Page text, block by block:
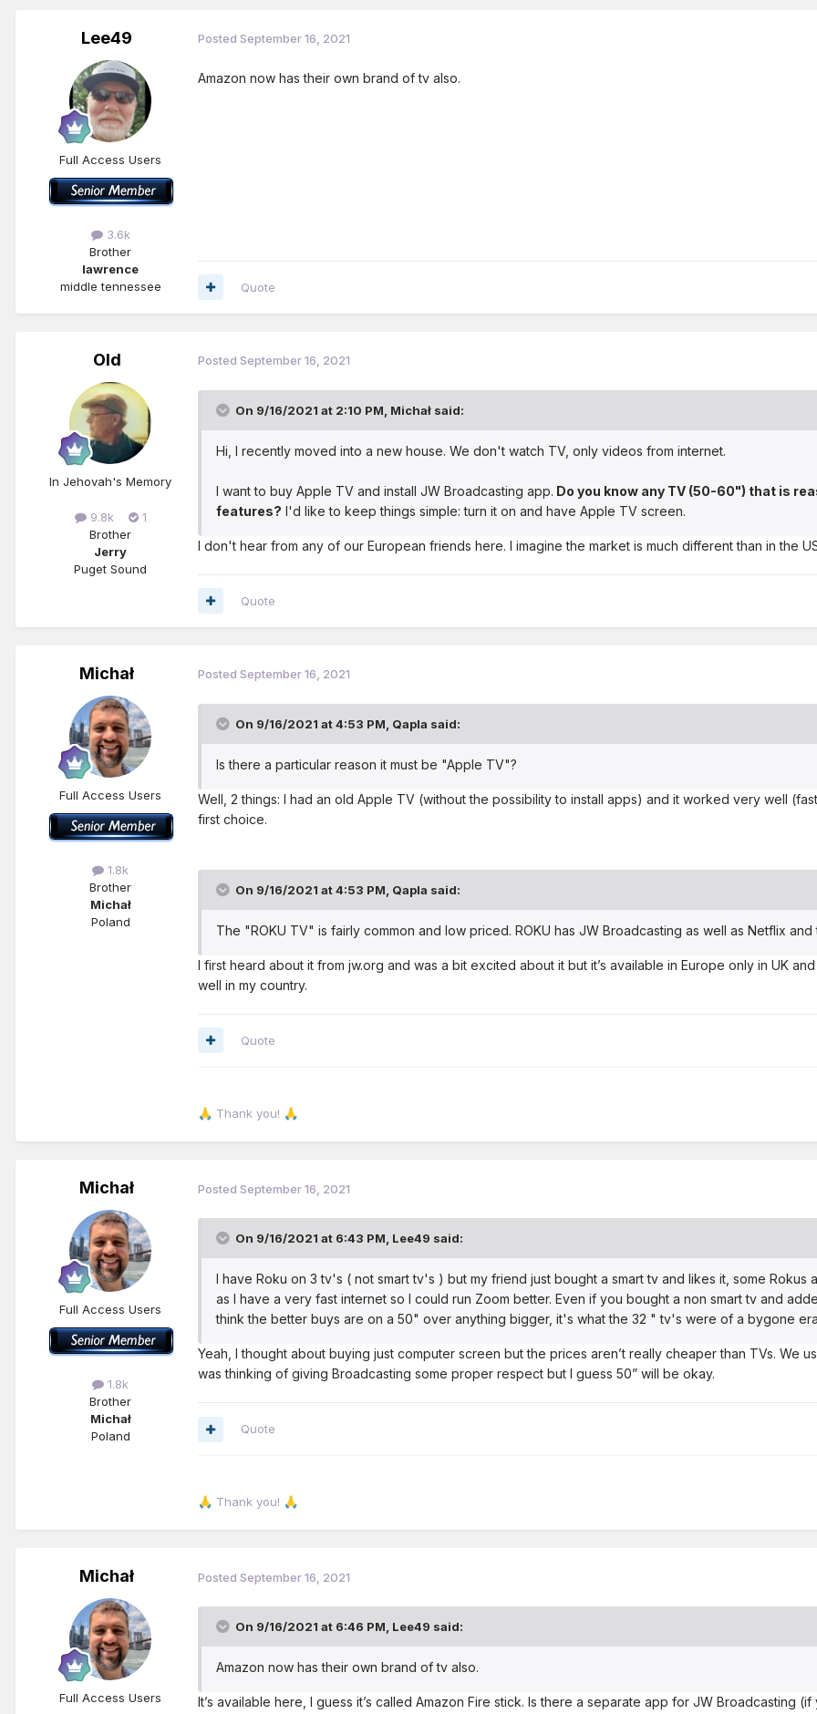
Lee49
Full Access Users
3.6k
Brother
lawrence
middle tennessee
Posted September 16, 2021
Amazon now has their own brand of tv also.
Quote
Old
In Jehovah's Memory
9.8k
1
Brother
Jerry
Puget Sound
Posted September 16, 2021
On 9/16/2021 at 2:10 PM, Michał said:
Hi, I recently moved into a new house. We don't watch TV, only videos from internet.
I want to buy Apple TV and install JW Broadcasting app. Do you know any TV (50-60") that is
features? I'd like to keep things simple: turn it on and have Apple TV screen.
I don't hear from any of our European friends here. I imagine the market is much different than in the
Quote
Michał
Full Access Users
1.8k
Brother
Michał
Poland
Posted September 16, 2021
On 9/16/2021 at 4:53 PM, Qapla said:
Is there a particular reason it must be "Apple TV"?
Well, 2 things: I had an old Apple TV (without the possibility to install apps) and it worked very well
first choice.
On 9/16/2021 at 4:53 PM, Qapla said:
The "ROKU TV" is fairly common and low priced. ROKU has JW Broadcasting as well as Netflix
I first heard about it from jw.org and was a bit excited about it but it’s available in Europe only in UK
well in my country.
Quote
🙏 Thank you! 🙏
Michał
Full Access Users
1.8k
Brother
Michał
Poland
Posted September 16, 2021
On 9/16/2021 at 6:43 PM, Lee49 said:
I have Roku on 3 tv's ( not smart tv's ) but my friend just bought a smart tv and likes it, some
as I have a very fast internet so I could run Zoom better. Even if you bought a non smart tv and
think the better buys are on a 50" over anything bigger, it's what the 32 " tv's were of a bygone
Yeah, I thought about buying just computer screen but the prices aren’t really cheaper than TVs. We
was thinking of giving Broadcasting some proper respect but I guess 50” will be okay.
Quote
🙏 Thank you! 🙏
Michał
Full Access Users
Posted September 16, 2021
On 9/16/2021 at 6:46 PM, Lee49 said:
Amazon now has their own brand of tv also.
It’s available here, I guess it’s called Amazon Fire stick. Is there a separate app for JW Broadcasting